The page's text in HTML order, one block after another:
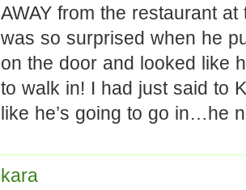
AWAY from the restaurant at
was so surprised when he
on the door and looked like
to walk in! I had just said to
like he’s going to go in…he
kara